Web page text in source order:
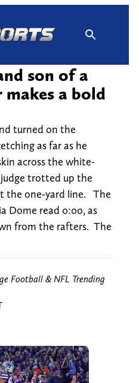
son of a
a bold
turned on the
as far as he
across the white-
trotted up the
the one-yard line. The
Dome read 0:00, as
from the rafters. The
Football & NFL Trending